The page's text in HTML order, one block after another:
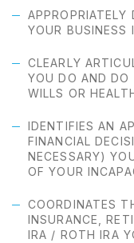
APPROPRIATELY
YOUR BUSINESS
CLEARLY
YOU DO AND DO
WILLS OR
IDENTIFIES AN
FINANCIAL
NECESSARY)
OF YOUR
COORDINATES
INSURANCE,
IRA / ROTH IRA